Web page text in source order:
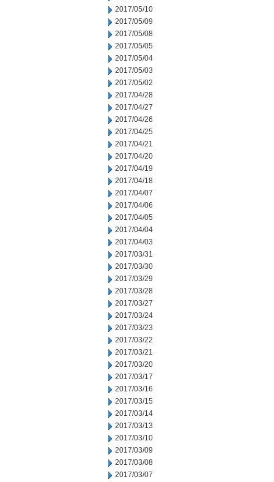
2017/05/10
2017/05/09
2017/05/08
2017/05/05
2017/05/04
2017/05/03
2017/05/02
2017/04/28
2017/04/27
2017/04/26
2017/04/25
2017/04/21
2017/04/20
2017/04/19
2017/04/18
2017/04/07
2017/04/06
2017/04/05
2017/04/04
2017/04/03
2017/03/31
2017/03/30
2017/03/29
2017/03/28
2017/03/27
2017/03/24
2017/03/23
2017/03/22
2017/03/21
2017/03/20
2017/03/17
2017/03/16
2017/03/15
2017/03/14
2017/03/13
2017/03/10
2017/03/09
2017/03/08
2017/03/07